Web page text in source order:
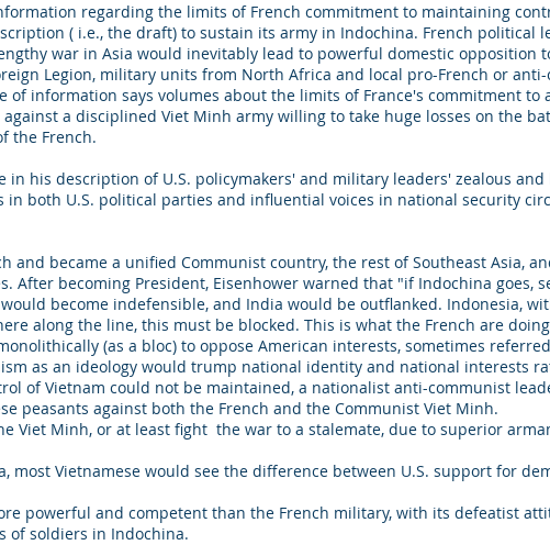
regarding the limits of French commitment to maintaining
( i.e., the draft) to sustain its army in Indochina. French political
war in Asia would inevitably lead to powerful domestic opposition
Legion, military units from North Africa and local pro-French or
of information says volumes about the limits of France's commitment to
a disciplined Viet Minh army willing to take huge losses on the
of the French.
in his description of U.S. policymakers' and military leaders' zealous
both U.S. political parties and influential voices in national security
and became a unified Communist country, the rest of Southeast Asia,
After becoming President, Eisenhower warned that "if Indochina goes,
become indefensible, and India would be outflanked. Indonesia,
along the line, this must be blocked. This is what the French are
(as a bloc) to oppose American interests, sometimes
as an ideology would trump national identity and national interests
of Vietnam could not be maintained, a nationalist anti-communist
peasants against both the French and the Communist Viet Minh.
Viet Minh, or at least fight the war to a stalemate, due to superior
most Vietnamese would see the difference between U.S. support for
powerful and competent than the French military, with its defeatist
of soldiers in Indochina.